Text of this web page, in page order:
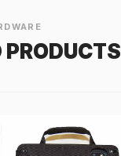
PRODUCTS